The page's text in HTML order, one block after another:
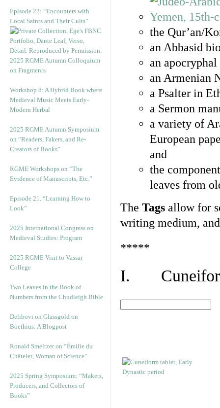
Episode 22: “Encounters with
Local Saints and Their Cults”
2025 RGME Autumn Colloquium
on Fragments
Workshop 8: A Hybrid Book where
Medieval Music Meets Early-
Modern Herbal
2025 RGME Autumn Symposium
on “Readers, Fakers, and Re-
Creators of Books”
RGME Workshops on “The
Evidence of Manuscripts, Etc.”
Episode 21. “Learning How to
Look”
2025 International Congress on
Medieval Studies: Program
2025 RGME Visit to Vassar
College
Two Leaves in the Book of
Numbers from the Chudleigh Bible
Delibovi on Glassgold on
Boethius: A Blogpost
Ronald Smeltzer on “Émilie du
Châtelet, Woman of Science”
2025 Spring Symposium: “Makers,
Producers, and Collectors of
Books”
the Qur’an/
an Abbasid
an
an Armenian
a Psalter in
a Sermon
a variety of
European
and
the
leaves from
The Tags allow for
writing medium,
*****
I.